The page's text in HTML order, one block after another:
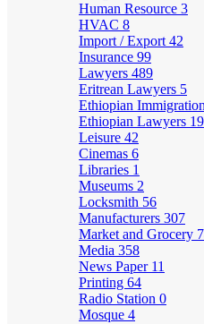
Human Resource 3
HVAC 8
Import / Export 42
Insurance 99
Lawyers 489
Eritrean Lawyers 5
Ethiopian
Ethiopian Lawyers 19
Leisure 42
Cinemas 6
Libraries 1
Museums 2
Locksmith 56
Manufacturers 307
Market and Grocery
Media 358
News Paper 11
Printing 64
Radio Station 0
Mosque 4